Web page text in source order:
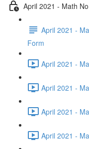
April 2021 - Math
April 2021 -
Form
April 2021 -
April 2021 -
April 2021 -
April 2021 -